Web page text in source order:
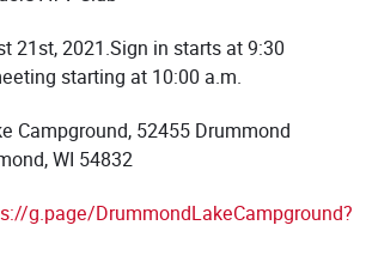
21st, 2021.Sign in starts at 9:30
starting at 10:00 a.m.
Campground, 52455 Drummond
WI 54832
g.page/DrummondLakeCampground?